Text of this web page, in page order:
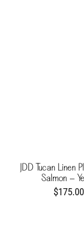
JDD Tucan Linen
Salmon -
$175.00